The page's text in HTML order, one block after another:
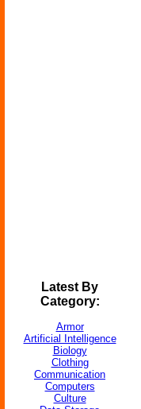
Latest By
Category:
Armor
Artificial Intelligence
Biology
Clothing
Communication
Computers
Culture